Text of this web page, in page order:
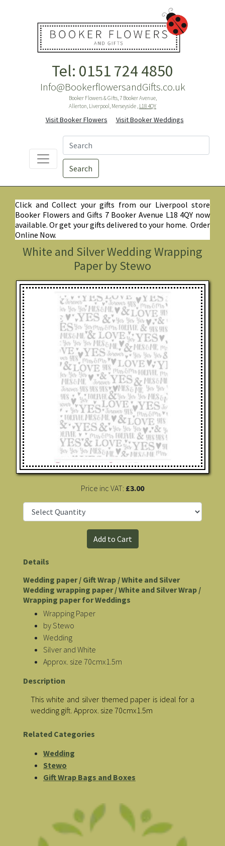
Tel: 0151 724 4850
Info@BookerflowersandGifts.co.uk
Booker Flowers & Gifts, 7 Booker Avenue,
Allerton, Liverpool, Merseyside , L18 4QY
Visit Booker Flowers Visit Booker Weddings
Search
Click and Collect your gifts from our Liverpool store
Booker Flowers and Gifts 7 Booker Avenue L18 4QY now
available. Or get your gifts delivered to your home. Order
Online Now.
White and Silver Wedding Wrapping
Paper by Stewo
Price inc VAT: £3.00
Details
Wedding paper / Gift Wrap / White and Silver
Wedding wrapping paper / White and Silver Wrap /
Wrapping paper for Weddings
Wrapping Paper
by Stewo
Wedding
Silver and White
Approx. size 70cmx1.5m
Description
This white and silver themed paper is ideal for a
wedding gift. Approx. size 70cmx1.5m
Related Categories
Wedding
Stewo
Gift Wrap Bags and Boxes